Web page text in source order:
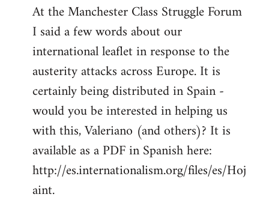
to
Welcome
libcom.org
At the Manchester Class Struggle Forum
I said a few words about our
international leaflet in response to the
austerity attacks across Europe. It is
certainly being distributed in Spain -
would you be interested in helping us
with this, Valeriano (and others)? It is
available as a PDF in Spanish here:
http://es.internationalism.org/files/es/Hoj
aint.